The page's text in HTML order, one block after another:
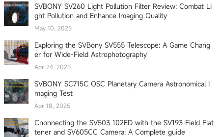
SVBONY SV260 Light Pollution Filter Review: Combat Li
ght Pollution and Enhance Imaging Quality
May 10, 2025
Exploring the SVBony SV555 Telescope: A Game Chang
er for Wide-Field Astrophotography
Apr 24, 2025
SVBONY SC715C OSC Planetary Camera Astronomical I
maging Test
Apr 18, 2025
Cnonnecting the SV503 102ED with the SV193 Field Flat
tener and SV605CC Camera: A Complete guide